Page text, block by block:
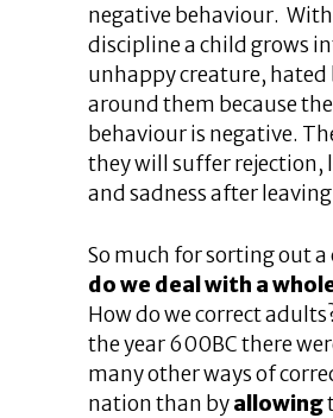
negative behaviour.
discipline a child grows
unhappy creature, hated
around them because
behaviour is negative.
they will suffer rejection,
and sadness after
So much for sorting out a
do we deal with a
How do we correct
the year 600BC there
many other ways of
nation than byallowing